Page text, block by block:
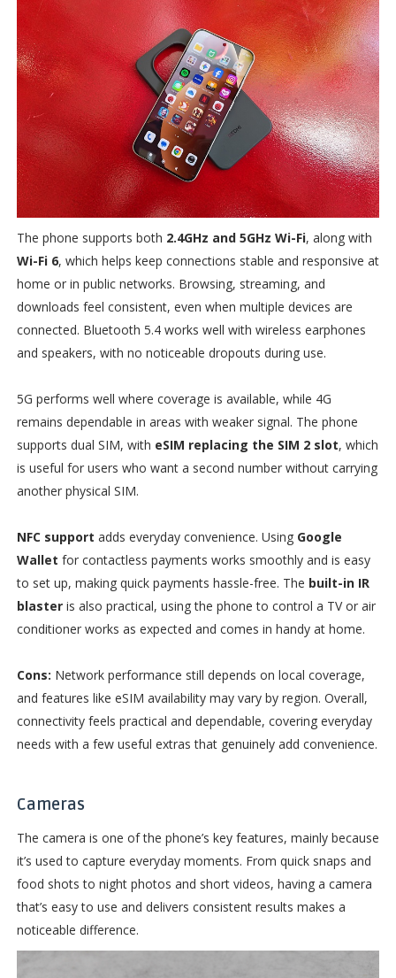
The phone supports both 2.4GHz and 5GHz Wi-Fi, along with
Wi-Fi 6, which helps keep connections stable and responsive at
home or in public networks. Browsing, streaming, and
downloads feel consistent, even when multiple devices are
connected. Bluetooth 5.4 works well with wireless earphones
and speakers, with no noticeable dropouts during use.
5G performs well where coverage is available, while 4G
remains dependable in areas with weaker signal. The phone
supports dual SIM, with eSIM replacing the SIM 2 slot, which
is useful for users who want a second number without carrying
another physical SIM.
NFC support adds everyday convenience. Using Google
Wallet for contactless payments works smoothly and is easy
to set up, making quick payments hassle-free. The built-in IR
blasteris also practical, using the phone to control a TV or air
conditioner works as expected and comes in handy at home.
Cons: Network performance still depends on local coverage,
and features like eSIM availability may vary by region. Overall,
connectivity feels practical and dependable, covering everyday
needs with a few useful extras that genuinely add convenience.
Cameras
The camera is one of the phone’s key features, mainly because
it’s used to capture everyday moments. From quick snaps and
food shots to night photos and short videos, having a camera
that’s easy to use and delivers consistent results makes a
noticeable difference.